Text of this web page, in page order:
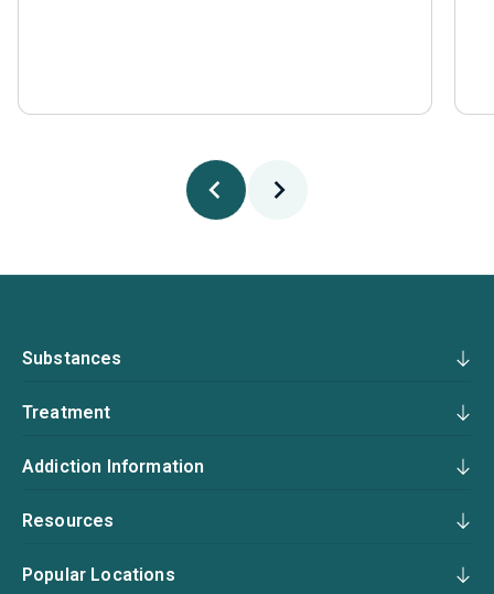
Substances
Treatment
Addiction Information
Resources
Popular Locations